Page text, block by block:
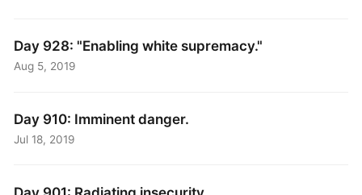
Day 928: "Enabling white supremacy."
Aug 5, 2019
Day 910: Imminent danger.
Jul 18, 2019